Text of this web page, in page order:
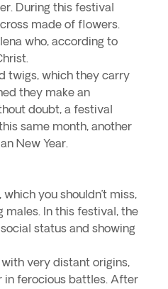
During this festival
made of flowers.
who, according to
twigs, which they carry
they make an
doubt, a festival
same month, another
New Year.
you shouldn’t miss,
males. In this festival, the
status and showing
with very distant origins,
in ferocious battles. After